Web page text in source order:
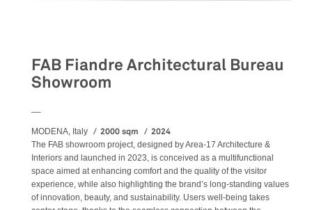
FAB Fiandre Architectural Bureau
Showroom
MODENA, Italy 2000 sqm 2024
The FAB showroom project, designed by Area-17 Architecture &
Interiors and launched in 2023, is conceived as a multifunctional
space aimed at enhancing comfort and the quality of the visitor
experience, while also highlighting the brand’s long-standing values
of innovation, beauty, and sustainability. Users well-being takes